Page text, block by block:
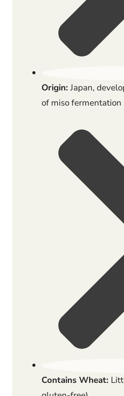
Origin:Japan,
of miso fermentation
Contains Wheat: